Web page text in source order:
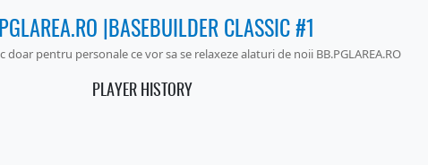
|BASEBUILDER CLASSIC #1
doar pentru personale ce vor sa se relaxeze alaturi de noii BB.PGLAREA.RO
PLAYER HISTORY